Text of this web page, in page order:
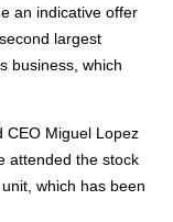
an indicative offer
largest
business, which
CEO Miguel Lopez
attended the stock
which has been